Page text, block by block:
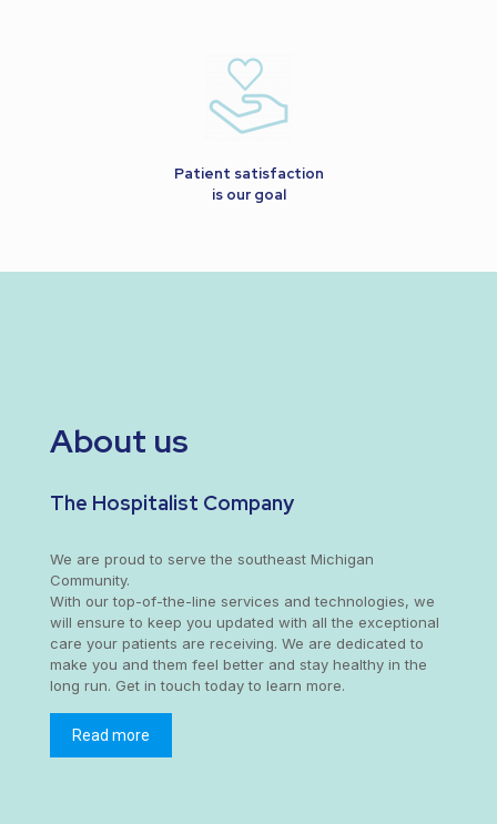
Patient satisfaction
is our goal
About us
The Hospitalist Company
We are proud to serve the southeast Michigan
Community.
With our top-of-the-line services and technologies, we
will ensure to keep you updated with all the exceptional
care your patients are receiving. We are dedicated to
make you and them feel better and stay healthy in the
long run. Get in touch today to learn more.
Read more